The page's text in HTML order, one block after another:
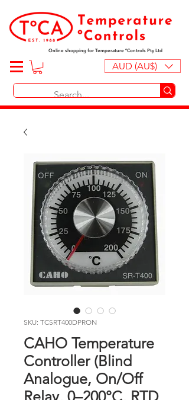
Online shopping for Temperature ºControls Pty Ltd
AUD (AU$)
SKU: TCSRT400DPRON
CAHO Temperature
Controller (Blind
Analogue, On/Off